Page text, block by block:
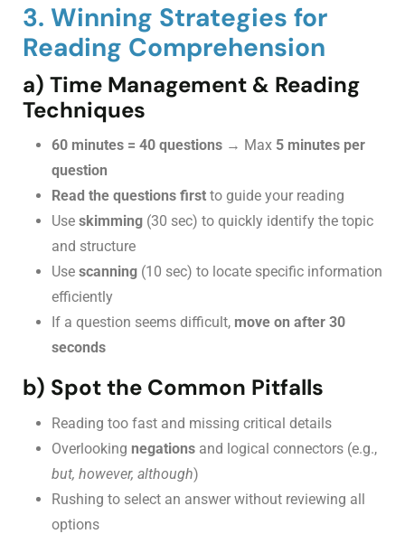
3. Winning Strategies for
Reading Comprehension
a) Time Management & Reading
Techniques
60 minutes = 40 questions → Max 5 minutes per
question
Read the questions first to guide your reading
Use skimming (30 sec) to quickly identify the topic
and structure
Use scanning (10 sec) to locate specific information
efficiently
If a question seems difficult, move on after 30
seconds
b) Spot the Common Pitfalls
Reading too fast and missing critical details
Overlooking negations and logical connectors (e.g.,
but, however, although)
Rushing to select an answer without reviewing all
options